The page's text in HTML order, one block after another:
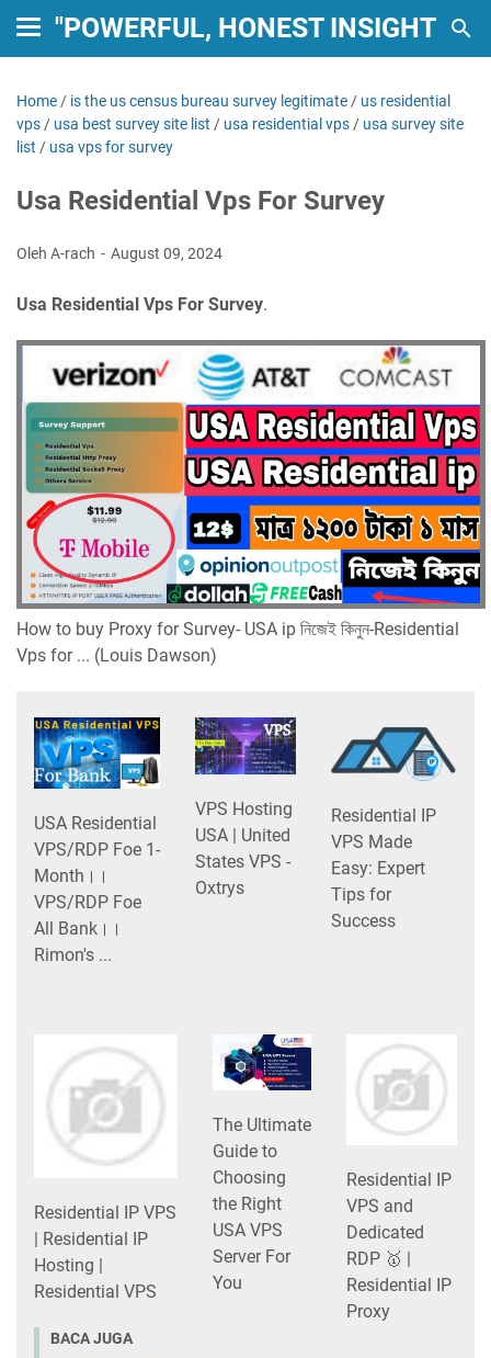
"POWERFUL, HONEST INSIGHTS:
Home / is the us census bureau survey legitimate / us residential
vps / usa best survey site list / usa residential vps / usa survey site
list / usa vps for survey
Usa Residential Vps For Survey
Oleh A-rach August 09, 2024
Usa Residential Vps For Survey.
How to buy Proxy for Survey- USA ip নিজেই কিনুন-Residential
Vps for ... (Louis Dawson)
USA Residential
VPS/RDP Foe 1-
Month।।
VPS/RDP Foe
All Bank।।
Rimon's ...
VPS Hosting
USA | United
States VPS -
Oxtrys
Residential IP
VPS Made
Easy: Expert
Tips for
Success
Residential IP VPS
| Residential IP
Hosting |
Residential VPS
BACA JUGA
The Ultimate
Guide to
Choosing
the Right
USA VPS
Server For
You
Residential IP
VPS and
Dedicated
RDP 🥇 |
Residential IP
Proxy